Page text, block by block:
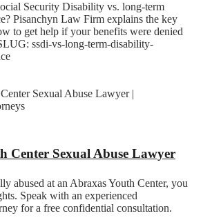
Security Disability vs. long-term
Pisanchyn Law Firm explains the key
to get help if your benefits were denied
ssdi-vs-long-term-disability-
Center Sexual Abuse Lawyer
abused at an Abraxas Youth Center, you
Speak with an experienced
for a free confidential consultation.